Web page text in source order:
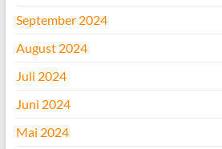
September 2024
August 2024
Juli 2024
Juni 2024
Mai 2024